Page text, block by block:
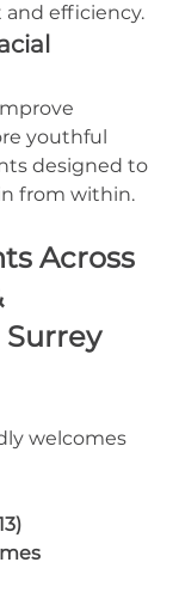
efficiency.
youthful
designed to
from within.
Across
welcomes